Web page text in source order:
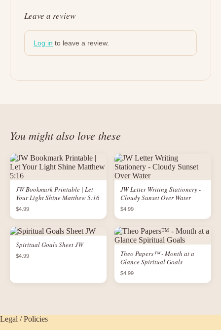
Leave a review
Log in to leave a review.
You might also love these
JW Bookmark Printable | Let
Your Light Shine Matthew 5:16
$4.99
JW Letter Writing Stationery -
Cloudy Sunset Over Water
$4.99
Spiritual Goals Sheet JW
$4.99
Theo Papers™ - Month at a
Glance Spiritual Goals
$4.99
Legal / Policies